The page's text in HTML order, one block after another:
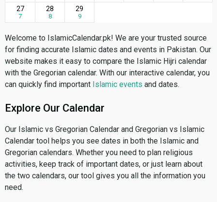
27
7
28
8
29
9
Welcome to IslamicCalendar.pk! We are your trusted source
for finding accurate Islamic dates and events in Pakistan. Our
website makes it easy to compare the Islamic Hijri calendar
with the Gregorian calendar. With our interactive calendar, you
can quickly find important Islamic events and dates.
Explore Our Calendar
Our Islamic vs Gregorian Calendar and Gregorian vs Islamic
Calendar tool helps you see dates in both the Islamic and
Gregorian calendars. Whether you need to plan religious
activities, keep track of important dates, or just learn about
the two calendars, our tool gives you all the information you
need.